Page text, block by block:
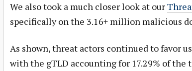
We also took a much closer look at our
specifically on the 3.16+ million malicious
As shown, threat actors continued to favor
with the gTLD accounting for 17.29% of the